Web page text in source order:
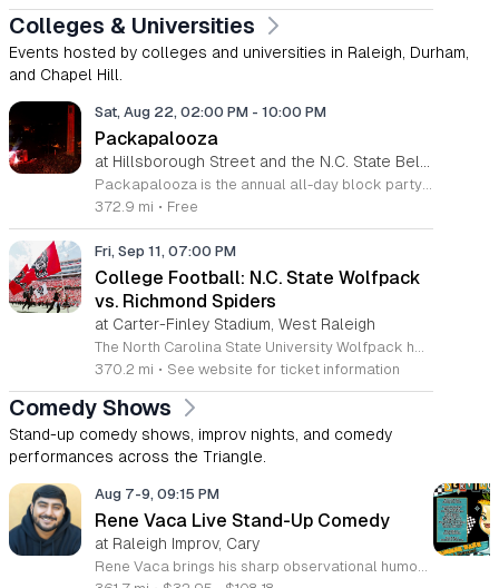
Colleges & Universities
Events hosted by colleges and universities in Raleigh, Durham,
and Chapel Hill.
Sat, Aug 22, 02:00 PM - 10:00 PM
Packapalooza
Packapalooza is the annual all-day block party and street festival marking the end of Wolfpack Welcome Week at NC State. The event takes place on Saturday, August 22, 2026, from 2 to 10 p.m. along Hillsborough Street to celebrate the start of the new academic year. The festival features an extensive lineup of live music and performances across multiple stages. Attendees can explore more than 350 vendor booths and enjoy various family-friendly activities throughout the day. A highlight of the celebration is the grand finale fireworks display held at the Belltower main stage. The event is supported by over 60 sponsoring organizations and presented by Live It Up! Hillsborough Street. This community event welcomes NC State students, faculty, staff, alumni, and local families. With over 90,000 annual attendees, the atmosphere is vibrant and inclusive, offering a unique opportunity to engage with the Wolfpack community. Whether you are a long-time supporter or a new student, Packapalooza provides a memorable experience for everyone. We invite you to join us on Hillsborough Street for this signature campus celebration.
372.9 mi • Free
Fri, Sep 11, 07:00 PM
College Football: N.C. State Wolfpack
vs. Richmond Spiders
at Carter-Finley Stadium, West Raleigh
The North Carolina State University Wolfpack hosts the Richmond Spiders for an evening of college football on Friday September 11 at 7pm. This non-conference game takes place at the Carter-Finley Stadium in Raleigh, providing an opportunity to witness high-level collegiate athletics in a premier venue. Fans will experience a full display of traditional football competition between these two established programs. The matchup serves as a significant early season test for both rosters as they refine their strategies under the stadium lights. Attendees can expect a standard game day environment complete with concession services and full stadium seating arrangements. The evening focuses on player performance and the tactical elements of the sport. This event is ideal for students, alumni, and local sports enthusiasts who enjoy the atmosphere of live collegiate football. The stadium offers a clear view of the field from all seating levels, ensuring an accessible experience for all ticket holders. We encourage fans to arrive early to facilitate smooth entry and parking procedures. Purchase your tickets in advance through the official university athletics website to secure your spot for the kickoff.
370.2 mi • See website for ticket information
Comedy Shows
Stand-up comedy shows, improv nights, and comedy
performances across the Triangle.
Aug 7-9, 09:15 PM
Rene Vaca Live Stand-Up Comedy
at Raleigh Improv, Cary
Rene Vaca brings his sharp observational humor to the stage for a night of live stand-up comedy. This event showcases the talent of the 16th annual StandUp NBC winner as he delivers a headline performance filled with relatable stories and experiences. Attendees will experience an evening of professional comedy featuring the unique perspective of a performer who has built a career from his roots in the San Fernando Valley. You can expect a high-energy set that covers his journey from entrepreneurship to his recent rise in the comedy scene. Vaca has honed his craft by sharing the stage with industry legends such as Bill Burr, Ken Jeong, and Jamie Kennedy. His performance style is fast-paced, insightful, and consistently engaging for fans of modern stand-up. This show is designed for comedy lovers who enjoy authentic storytelling and well-crafted jokes. The atmosphere will be intimate and focused, making it an ideal outing for friends or anyone seeking an evening of live entertainment. Tickets are available now for those looking to see a rising star in his element. Join us for a memorable performance and secure your seats today.